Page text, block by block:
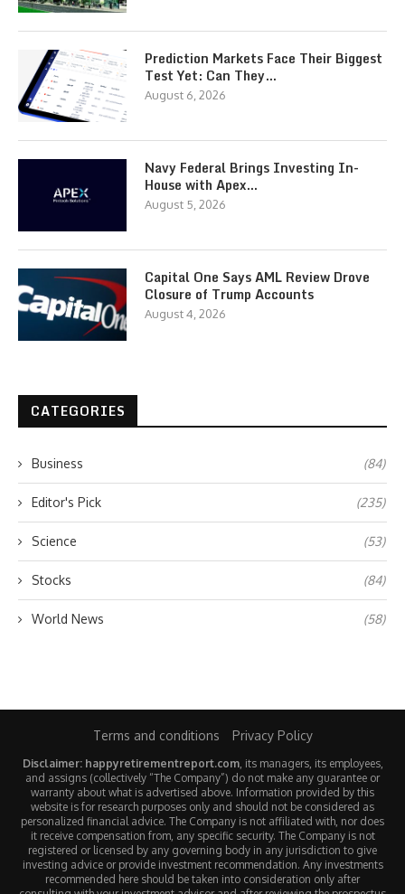
Prediction Markets Face Their Biggest
Test Yet: Can They…
August 6, 2026
Navy Federal Brings Investing In-
House with Apex…
August 5, 2026
Capital One Says AML Review Drove
Closure of Trump Accounts
August 4, 2026
CATEGORIES
Business (84)
Editor's Pick (235)
Science (53)
Stocks (84)
World News (58)
Terms and conditions Privacy Policy
Disclaimer: happyretirementreport.com, its managers, its employees,
and assigns (collectively “The Company”) do not make any guarantee or
warranty about what is advertised above. Information provided by this
website is for research purposes only and should not be considered as
personalized financial advice. The Company is not affiliated with, nor does
it receive compensation from, any specific security. The Company is not
registered or licensed by any governing body in any jurisdiction to give
investing advice or provide investment recommendation. Any investments
recommended here should be taken into consideration only after